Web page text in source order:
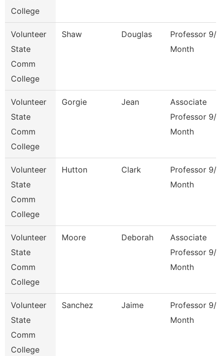
College
Volunteer
State
Comm
College
Shaw Douglas
Professor 9/
Month
Volunteer
State
Comm
College
Gorgie Jean
Associate
Professor 9/
Month
Volunteer
State
Comm
College
Hutton Clark
Professor 9/
Month
Volunteer
State
Comm
College
Moore Deborah
Associate
Professor 9/
Month
Volunteer
State
Comm
College
Sanchez Jaime
Professor 9/
Month